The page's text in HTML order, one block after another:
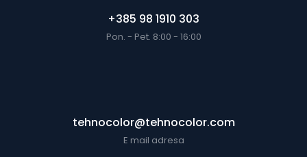
+385 98 1910 303
Pon. - Pet. 8:00 - 16:00
tehnocolor@tehnocolor.com
E mail adresa